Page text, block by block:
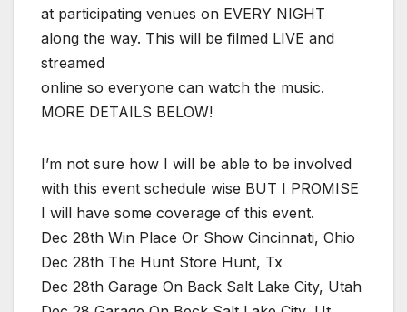
at participating venues on EVERY NIGHT
along the way. This will be filmed LIVE and
streamed
online so everyone can watch the music.
MORE DETAILS BELOW!
I’m not sure how I will be able to be involved
with this event schedule wise BUT I PROMISE
I will have some coverage of this event.
Dec 28th Win Place Or Show Cincinnati, Ohio
Dec 28th The Hunt Store Hunt, Tx
Dec 28th Garage On Back Salt Lake City, Utah